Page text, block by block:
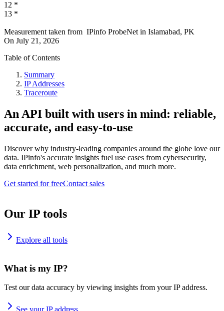
12 *
13 *
Measurement taken from IPinfo ProbeNet in Islamabad, PK
On July 21, 2026
Table of Contents
Summary
IP Addresses
Traceroute
An API built with users in mind: reliable,
accurate, and easy-to-use
Discover why industry-leading companies around the globe love our
data. IPinfo's accurate insights fuel use cases from cybersecurity,
data enrichment, web personalization, and much more.
Get started for freeContact sales
Our IP tools
Explore all tools
What is my IP?
Test our data accuracy by viewing insights from your IP address.